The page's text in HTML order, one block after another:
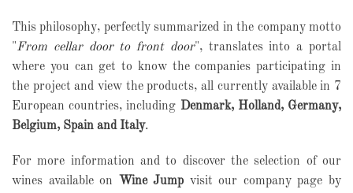
This philosophy, perfectly summarized in the company motto
"From cellar door to front door", translates into a portal
where you can get to know the companies participating in
the project and view the products, all currently available in 7
European countries, including Denmark, Holland, Germany,
Belgium, Spain and Italy.
For more information and to discover the selection of our
wines available on
Wine Jumpvisit our company page by